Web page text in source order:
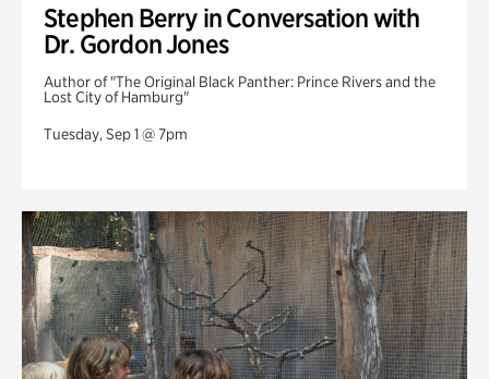
Stephen Berry in Conversation with
Dr. Gordon Jones
Author of "The Original Black Panther: Prince Rivers and the
Lost City of Hamburg"
Tuesday, Sep 1 @ 7pm